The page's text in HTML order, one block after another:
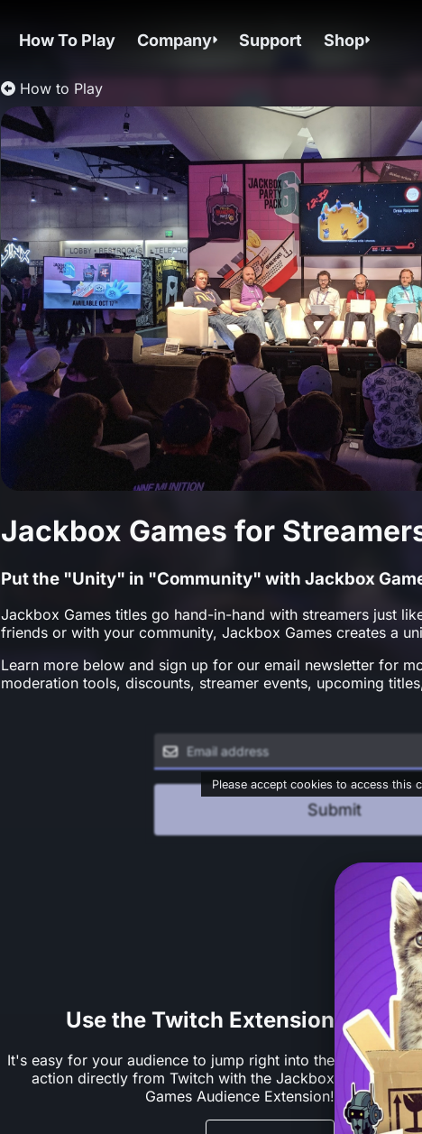
How To Play Company Support Shop
How to Play
Jackbox Games for
Put the "Unity" in "Community" with Jackbox
Jackbox Games titles go hand-in-hand with streamers just
friends or with your community, Jackbox Games creates a
Learn more below and sign up for our email newsletter for
moderation tools, discounts, streamer events, upcoming
Please accept cookies to access this
Submit
Use the Twitch Extension
It's easy for your audience to jump right into the
action directly from Twitch with the Jackbox
Games Audience Extension!